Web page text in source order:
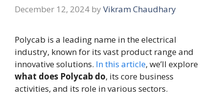
December 12, 2024 by Vikram Chaudhary
Polycab is a leading name in the electrical
industry, known for its vast product range and
innovative solutions. In this article, we’ll explore
what does Polycab do, its core business
activities, and its role in various sectors.